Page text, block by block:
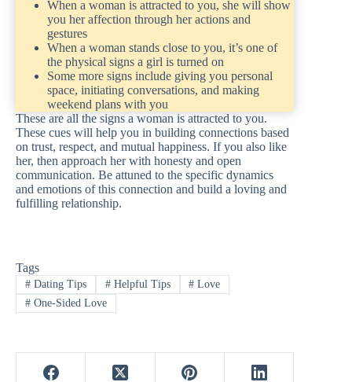
When a woman is attracted to you, she will show
you her affection through her actions and
gestures
When a woman stands close to you, it’s one of
the physical signs a girl is turned on
Some more signs include giving you personal
space, initiating conversations, and making
weekend plans with you
These are all the signs a woman is attracted to you.
These cues will help you in building connections based
on trust, respect, and mutual happiness. If you also like
her, then approach her with honesty and open
communication. Be attuned to the specific dynamics
and emotions of this connection and build a loving and
fulfilling relationship.
Tags
#Dating Tips #Helpful Tips # Love
#One-Sided Love